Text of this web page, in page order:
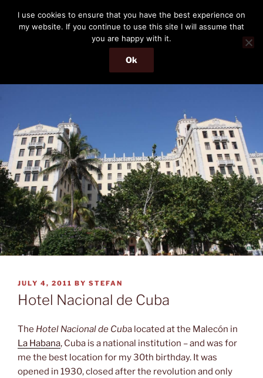
content
THE PASSENGER
Memories and hints of a travelling IT professional.
Menu
POSTED
ON
JULY 4, 2011 BY STEFAN
Hotel Nacional de Cuba
The Hotel Nacional de Cuba located at the Malecón in
La Habana, Cuba is a national institution – and was for
me the best location for my 30th birthday. It was
opened in 1930, closed after the revolution and only
I use cookies to ensure that you have the best experience on
my website. If you continue to use this site I will assume that
you are happy with it.
Ok